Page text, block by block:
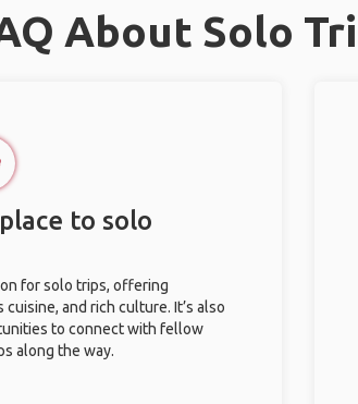
About Solo
to solo
for solo trips, offering
and rich culture. It’s also
to connect with fellow
along the way.